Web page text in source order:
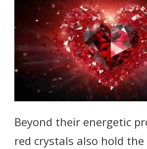
Beyond their energetic
red crystals also hold